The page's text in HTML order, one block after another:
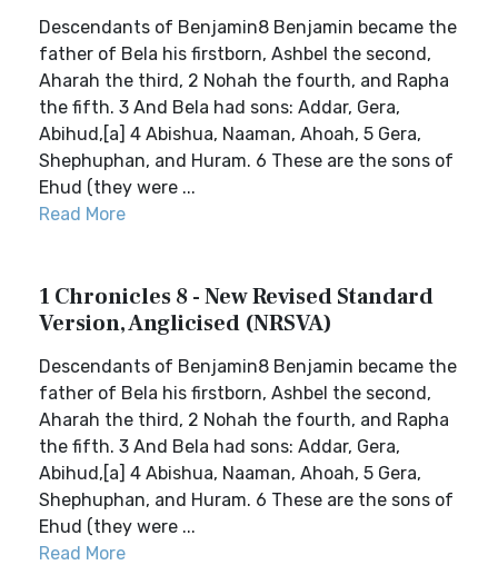
Descendants of Benjamin8 Benjamin became the
father of Bela his firstborn, Ashbel the second,
Aharah the third, 2 Nohah the fourth, and Rapha
the fifth. 3 And Bela had sons: Addar, Gera,
Abihud,[a] 4 Abishua, Naaman, Ahoah, 5 Gera,
Shephuphan, and Huram. 6 These are the sons of
Ehud (they were ...
Read More
1 Chronicles 8 - New Revised Standard
Version, Anglicised (NRSVA)
Descendants of Benjamin8 Benjamin became the
father of Bela his firstborn, Ashbel the second,
Aharah the third, 2 Nohah the fourth, and Rapha
the fifth. 3 And Bela had sons: Addar, Gera,
Abihud,[a] 4 Abishua, Naaman, Ahoah, 5 Gera,
Shephuphan, and Huram. 6 These are the sons of
Ehud (they were ...
Read More